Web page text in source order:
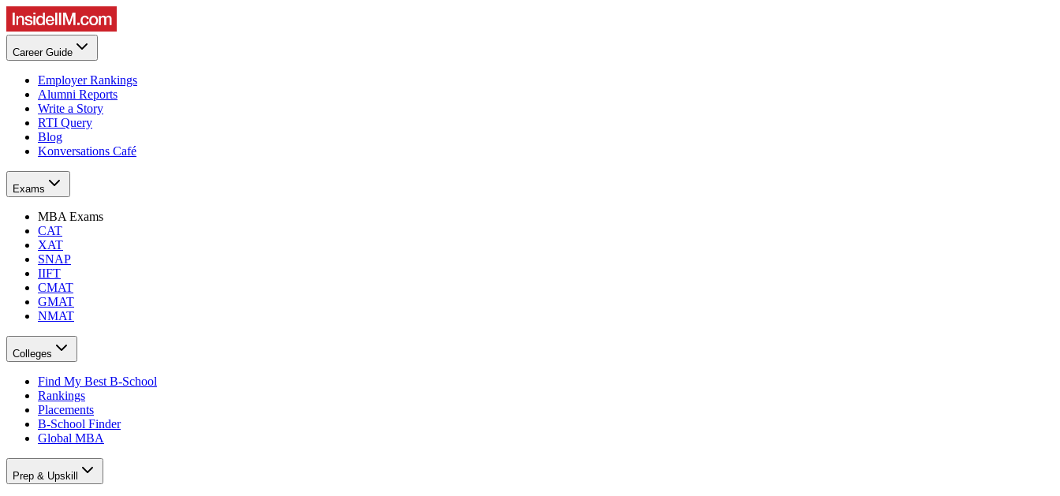
Career Guide
Employer Rankings
Alumni Reports
Write a Story
RTI Query
Blog
Konversations Café
Exams
MBA Exams
CAT
XAT
SNAP
IIFT
CMAT
GMAT
NMAT
Colleges
Find My Best B-School
Rankings
Placements
B-School Finder
Global MBA
Prep & Upskill